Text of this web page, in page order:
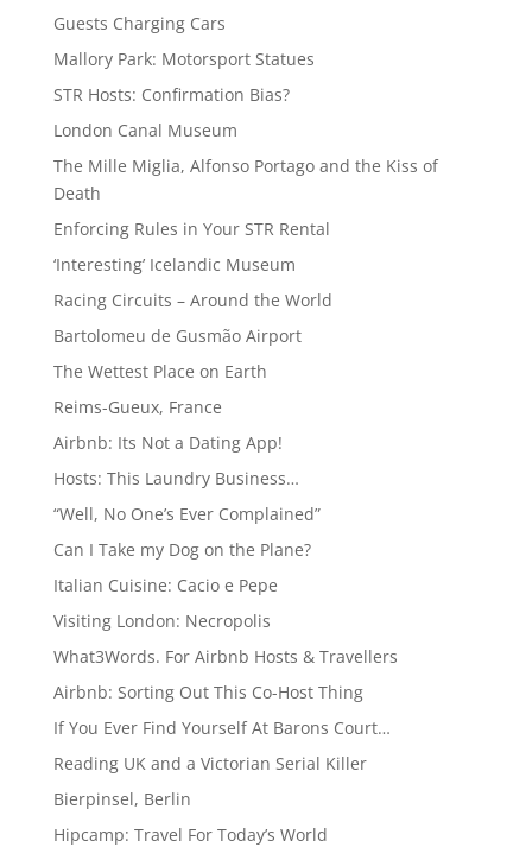
Guests Charging Cars
Mallory Park: Motorsport Statues
STR Hosts: Confirmation Bias?
London Canal Museum
The Mille Miglia, Alfonso Portago and the Kiss of
Death
Enforcing Rules in Your STR Rental
‘Interesting’ Icelandic Museum
Racing Circuits – Around the World
Bartolomeu de Gusmão Airport
The Wettest Place on Earth
Reims-Gueux, France
Airbnb: Its Not a Dating App!
Hosts: This Laundry Business…
“Well, No One’s Ever Complained”
Can I Take my Dog on the Plane?
Italian Cuisine: Cacio e Pepe
Visiting London: Necropolis
What3Words. For Airbnb Hosts & Travellers
Airbnb: Sorting Out This Co-Host Thing
If You Ever Find Yourself At Barons Court…
Reading UK and a Victorian Serial Killer
Bierpinsel, Berlin
Hipcamp: Travel For Today’s World